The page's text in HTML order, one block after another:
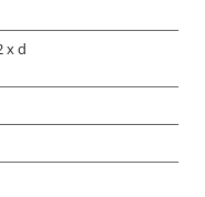
x d